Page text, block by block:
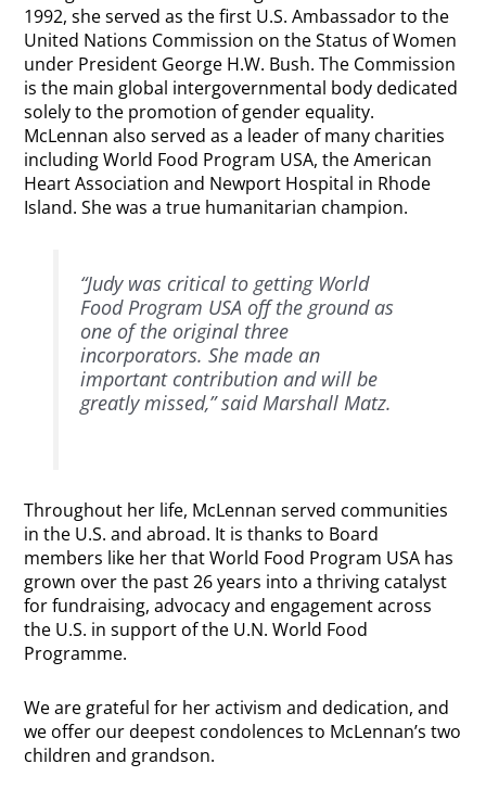
1992, she served as the first U.S. Ambassador to the
United Nations Commission on the Status of Women
under President George H.W. Bush. The Commission
is the main global intergovernmental body dedicated
solely to the promotion of gender equality.
McLennan also served as a leader of many charities
including World Food Program USA, the American
Heart Association and Newport Hospital in Rhode
Island. She was a true humanitarian champion.
“Judy was critical to getting World
Food Program USA off the ground as
one of the original three
incorporators. She made an
important contribution and will be
greatly missed,” said Marshall Matz.
Throughout her life, McLennan served communities
in the U.S. and abroad. It is thanks to Board
members like her that World Food Program USA has
grown over the past 26 years into a thriving catalyst
for fundraising, advocacy and engagement across
the U.S. in support of the U.N. World Food
Programme.
We are grateful for her activism and dedication, and
we offer our deepest condolences to McLennan’s two
children and grandson.